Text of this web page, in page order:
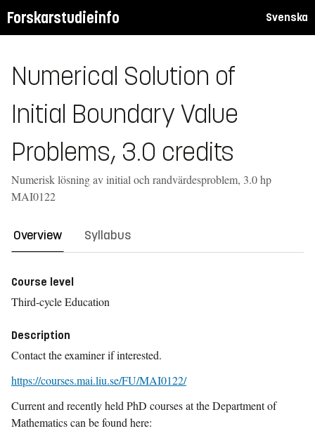
Forskarstudieinfo Svenska
Numerical Solution of
Initial Boundary Value
Problems, 3.0 credits
Numerisk lösning av initial och randvärdesproblem, 3.0 hp
MAI0122
Overview Syllabus
Course level
Third-cycle Education
Description
Contact the examiner if interested.
https://courses.mai.liu.se/FU/MAI0122/
Current and recently held PhD courses at the Department of
Mathematics can be found here: